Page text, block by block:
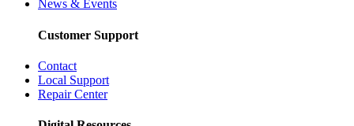
News & Events
Customer Support
Contact
Local Support
Repair Center